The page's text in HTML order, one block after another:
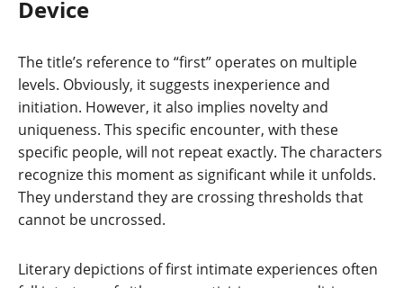
Device
The title’s reference to “first” operates on multiple
levels. Obviously, it suggests inexperience and
initiation. However, it also implies novelty and
uniqueness. This specific encounter, with these
specific people, will not repeat exactly. The characters
recognize this moment as significant while it unfolds.
They understand they are crossing thresholds that
cannot be uncrossed.
Literary depictions of first intimate experiences often